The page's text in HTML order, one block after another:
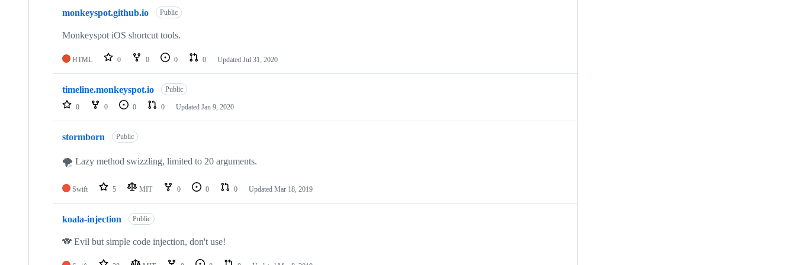
monkeyspot.github.io Public
Monkeyspot iOS shortcut tools.
HTML 0 0 0 0 Updated Jul 31, 2020
timeline.monkeyspot.io Public
0 0 0 0 Updated Jan 9, 2020
stormborn Public
🌪 Lazy method swizzling, limited to 20 arguments.
Swift 5 MIT 0 0 0 Updated Mar 18, 2019
koala-injection Public
🐨 Evil but simple code injection, don't use!